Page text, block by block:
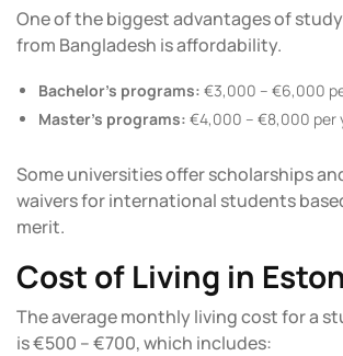
One of the biggest advantages of
from Bangladesh is affordability.
Bachelor’s programs: €3,000 – €6,000
Master’s programs: €4,000 – €8,000 per
Some universities offerscholarships
waivers for international students
merit.
Cost of Living in
The average monthly living cost for a
is €500 – €700, which includes: